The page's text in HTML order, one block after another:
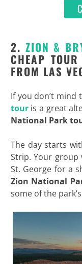
2. ZION &
CHEAP
FROM LAS
If you don’t
touris a great
National Park
The day starts
Strip. Your group
St. George for a
Zion National
some of the